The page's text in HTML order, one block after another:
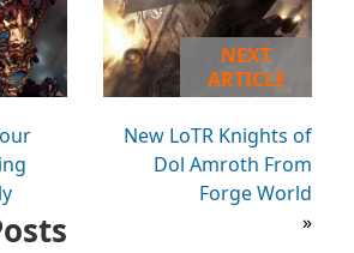
NEXT
ARTICLE
New LoTR Knights of
Dol Amroth From
Forge World
»